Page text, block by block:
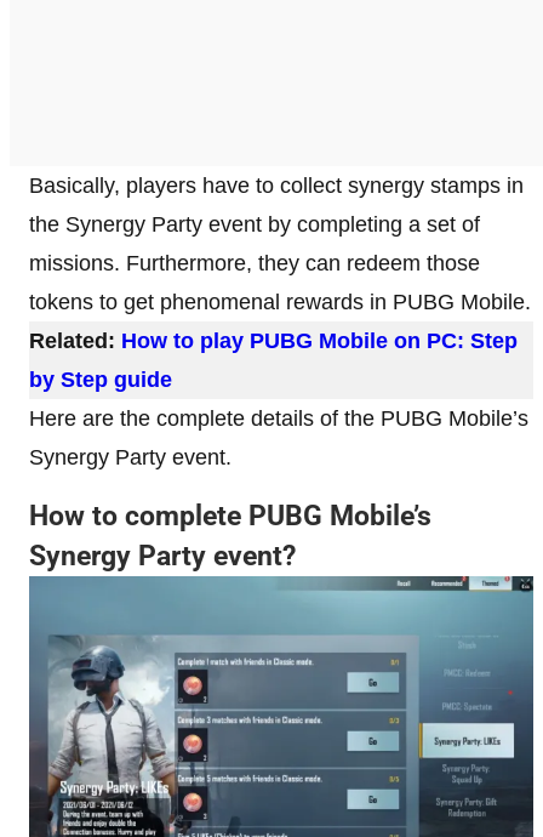
Basically, players have to collect synergy stamps in
the Synergy Party event by completing a set of
missions. Furthermore, they can redeem those
tokens to get phenomenal rewards in PUBG Mobile.
Related: How to play PUBG Mobile on PC: Step
by Step guide
Here are the complete details of the PUBG Mobile’s
Synergy Party event.
How to complete PUBG Mobile’s
Synergy Party event?